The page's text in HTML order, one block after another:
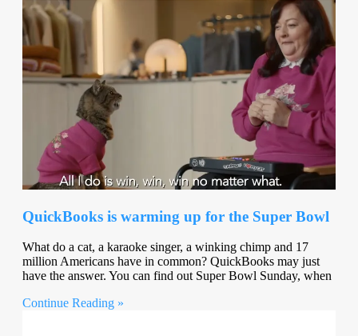
QuickBooks is warming up for the Super Bowl
What do a cat, a karaoke singer, a winking chimp and 17
million Americans have in common? QuickBooks may just
have the answer. You can find out Super Bowl Sunday, when
Continue Reading »